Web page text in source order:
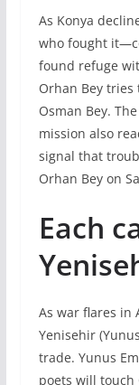
As Konya
who fought
found refuge
Orhan Bey
Osman Bey.
mission also
signal that
Orhan Bey on
Each
As war flares in
Yenisehir
trade. Yunus
poets will touch